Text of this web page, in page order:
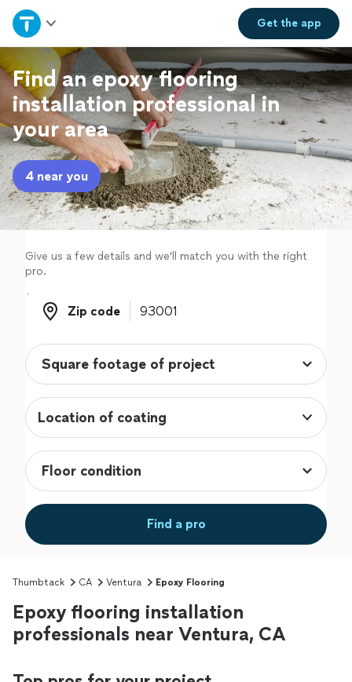
Get theapp
Home
Explore Services
Join as a pro
Sign up
Log in
Find an epoxy flooring
installation professional in
your area
4 near you
Give us a few details and we'll match you with the right
pro.
Zip code
Zip code
Location of coating
Find a pro
Thumbtack CA Ventura Epoxy Flooring
Epoxy flooring installation
professionals near Ventura, CA